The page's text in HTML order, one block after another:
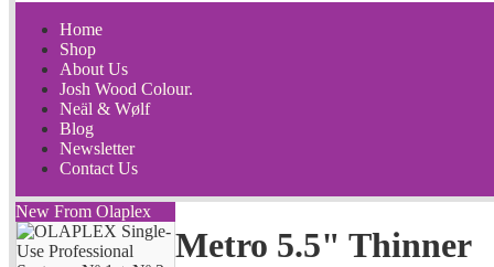
Home
Shop
About Us
Josh Wood Colour.
Neäl & Wølf
Blog
Newsletter
Contact Us
New From Olaplex
Metro 5.5" Thinner